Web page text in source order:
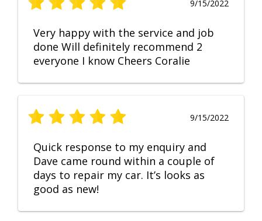
9/15/2022
Very happy with the service and job
done Will definitely recommend 2
everyone I know Cheers Coralie
9/15/2022
Quick response to my enquiry and
Dave came round within a couple of
days to repair my car. It’s looks as
good as new!